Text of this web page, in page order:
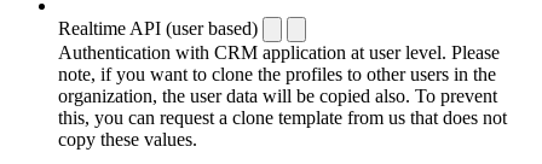
Realtime API (user based)
Authentication with CRM application at user level. Please
note, if you want to clone the profiles to other users in the
organization, the user data will be copied also. To prevent
this, you can request a clone template from us that does not
copy these values.